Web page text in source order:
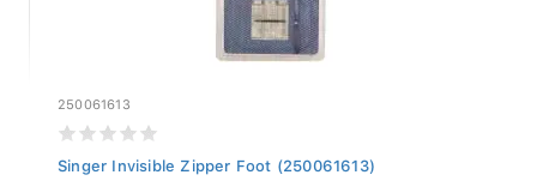
250061613
Singer Invisible Zipper Foot (250061613)